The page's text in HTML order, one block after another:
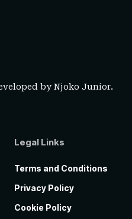
byNjoko Junior.
Legal Links
Terms and Conditions
Privacy Policy
Cookie Policy